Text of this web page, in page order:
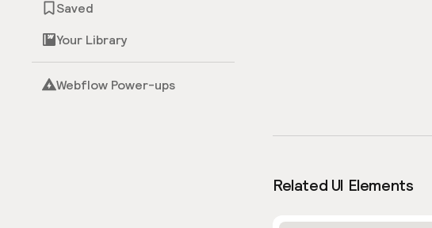
Saved
Your Library
Webflow Power-ups
Related UI Elements